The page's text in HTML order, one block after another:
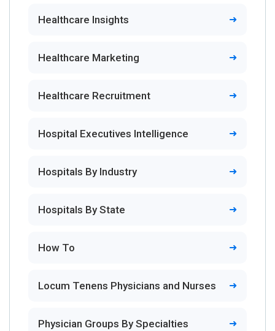
Healthcare Insights
Healthcare Marketing
Healthcare Recruitment
Hospital Executives Intelligence
Hospitals By Industry
Hospitals By State
How To
Locum Tenens Physicians and Nurses
Physician Groups By Specialties